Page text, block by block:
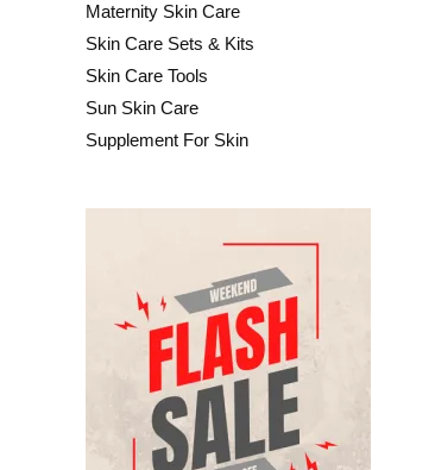
Maternity Skin Care
Skin Care Sets & Kits
Skin Care Tools
Sun Skin Care
Supplement For Skin